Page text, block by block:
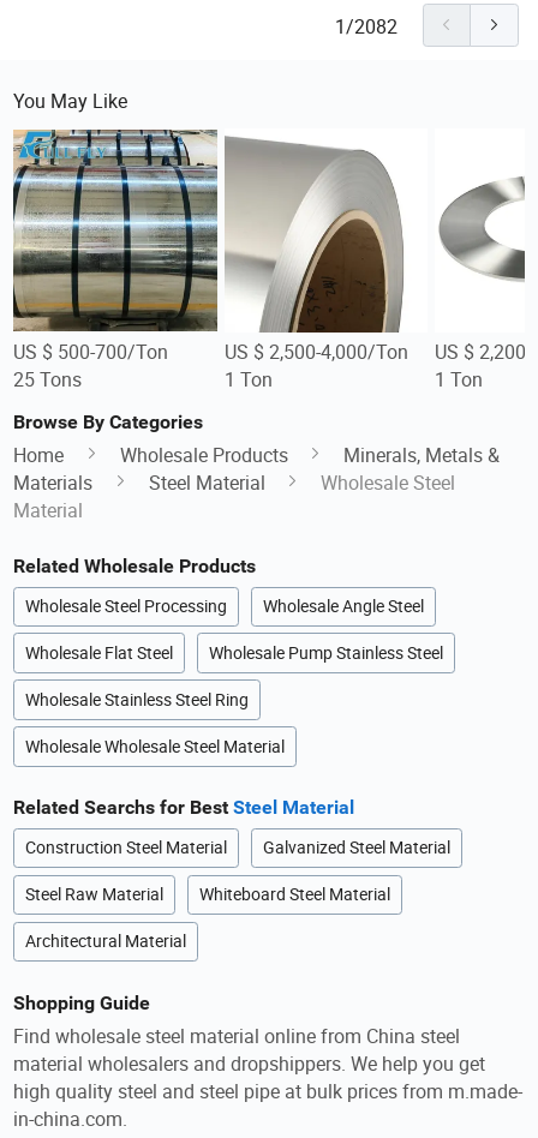
1/2082
You May Like
US $ 500-700/Ton
25 Tons
US $ 2,500-4,000/Ton
1 Ton
US $
1 Ton
Browse By Categories
Home Wholesale Products
Minerals, Metals &
Materials
Steel Material
Wholesale Steel
Material
Related Wholesale Products
Wholesale Steel Processing Wholesale Angle Steel
Wholesale Flat Steel Wholesale Pump Stainless Steel
Wholesale Stainless Steel Ring
Wholesale Wholesale Steel Material
Related Searchs for BestSteel Material
Construction Steel Material Galvanized Steel Material
Steel Raw Material Whiteboard Steel Material
Architectural Material
Shopping Guide
Find wholesale steel material online from China steel
material wholesalers and dropshippers. We help you get
high quality steel and steel pipe at bulk prices from m.made-
in-china.com.